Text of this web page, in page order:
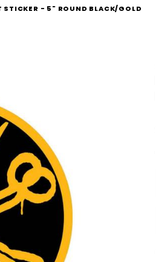
STICKER - 5" ROUND BLACK/GOLD